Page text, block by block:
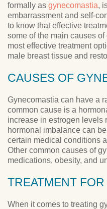
formally as gynecomastia,
embarrassment and self-
to know that effective
some of the main causes
most effective treatment
male breast tissue and
CAUSES OF
Gynecomastia can have a
common cause is a
increase in estrogen levels
hormonal imbalance can
certain medical conditions
Other common causes of
medications, obesity, and
TREATMENT
When it comes to treating